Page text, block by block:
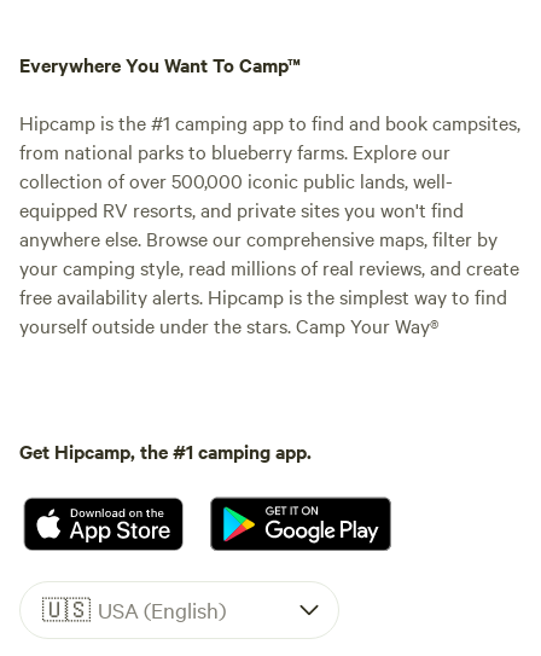
Everywhere You Want To Camp™
Hipcamp is the #1 camping app to find and book campsites,
from national parks to blueberry farms. Explore our
collection of over 500,000 iconic public lands, well-
equipped RV resorts, and private sites you won't find
anywhere else. Browse our comprehensive maps, filter by
your camping style, read millions of real reviews, and create
free availability alerts. Hipcamp is the simplest way to find
yourself outside under the stars. Camp Your Way®
Get Hipcamp, the #1 camping app.
🇺🇸 USA (English)